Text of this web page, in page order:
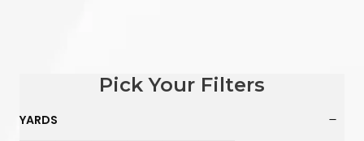
Pick Your Filters
YARDS